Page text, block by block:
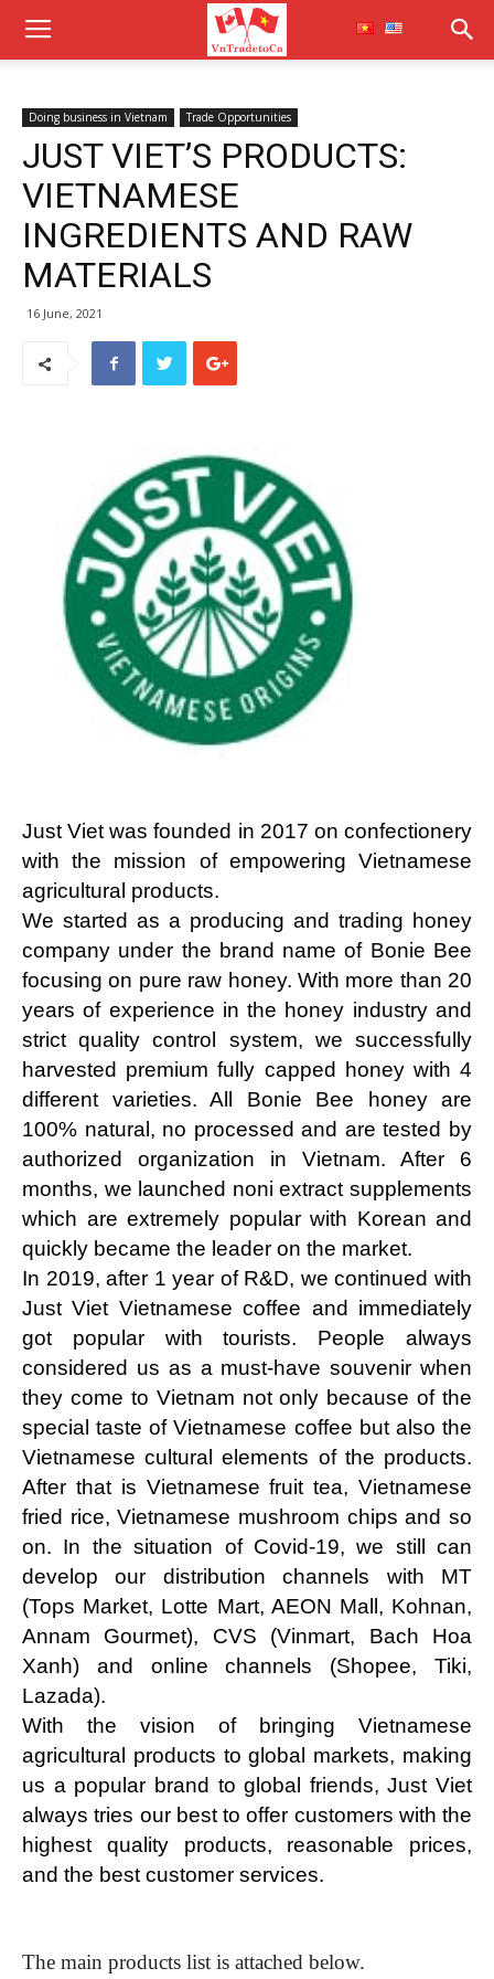
Doing business in Vietnam Trade Opportunities
JUST VIET’S PRODUCTS:
VIETNAMESE
INGREDIENTS AND RAW
MATERIALS
16 June, 2021
Just Viet was founded in 2017 on confectionery
with the mission of empowering Vietnamese
agricultural products.
We started as a producing and trading honey
company under the brand name of Bonie Bee
focusing on pure raw honey. With more than 20
years of experience in the honey industry and
strict quality control system, we successfully
harvested premium fully capped honey with 4
different varieties. All Bonie Bee honey are
100% natural, no processed and are tested by
authorized organization in Vietnam. After 6
months, we launched noni extract supplements
which are extremely popular with Korean and
quickly became the leader on the market.
In 2019, after 1 year of R&D, we continued with
Just Viet Vietnamese coffee and immediately
got popular with tourists. People always
considered us as a must-have souvenir when
they come to Vietnam not only because of the
special taste of Vietnamese coffee but also the
Vietnamese cultural elements of the products.
After that is Vietnamese fruit tea, Vietnamese
fried rice, Vietnamese mushroom chips and so
on. In the situation of Covid-19, we still can
develop our distribution channels with MT
(Tops Market, Lotte Mart, AEON Mall, Kohnan,
Annam Gourmet), CVS (Vinmart, Bach Hoa
Xanh) and online channels (Shopee, Tiki,
Lazada).
With the vision of bringing Vietnamese
agricultural products to global markets, making
us a popular brand to global friends, Just Viet
always tries our best to offer customers with the
highest quality products, reasonable prices,
and the best customer services.
The main products list is attached below.